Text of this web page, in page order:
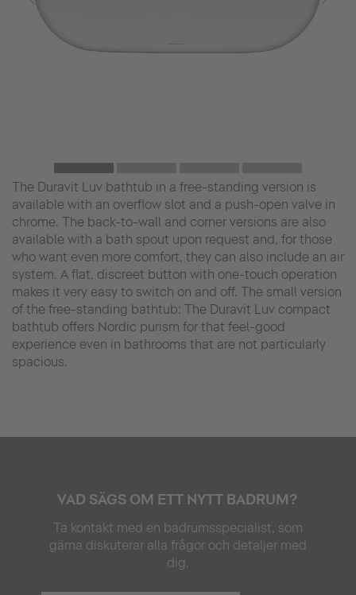
The Duravit Luv bathtub in a free-standing version is
available with an overflow slot and a push-open valve in
chrome. The back-to-wall and corner versions are also
available with a bath spout upon request and, for those
who want even more comfort, they can also include an air
system. A flat, discreet button with one-touch operation
makes it very easy to switch on and off. The small version
of the free-standing bathtub: The Duravit Luv compact
bathtub offers Nordic purism for that feel-good
experience even in bathrooms that are not particularly
spacious.
VAD SÄGS OM ETT NYTT BADRUM?
Ta kontakt med en badrumsspecialist, som
gärna diskuterar alla frågor och detaljer med
dig.